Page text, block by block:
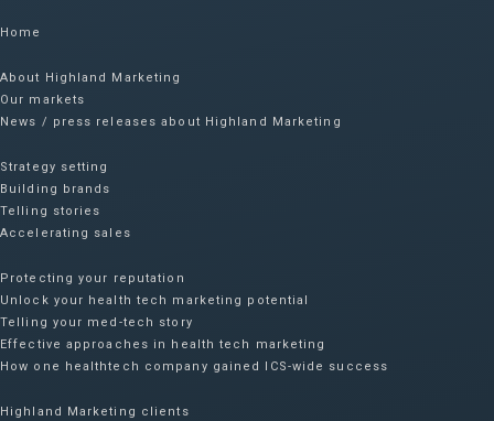
Home
About Highland Marketing
Our markets
News / press releases about Highland Marketing
Strategy setting
Building brands
Telling stories
Accelerating sales
Protecting your reputation​
Unlock your health tech marketing potential
Telling your med-tech story
Effective approaches in health tech marketing
How one healthtech company gained ICS-wide success​
Highland Marketing clients